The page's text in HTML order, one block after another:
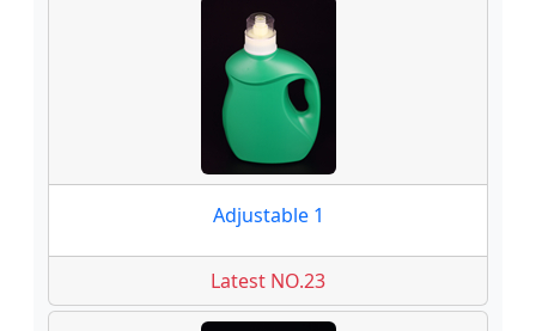
Adjustable 1
Latest NO.23